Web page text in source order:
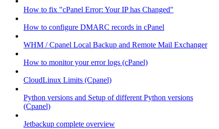
How to fix "cPanel Error: Your IP has Changed"
How to configure DMARC records in cPanel
WHM / Cpanel Local Backup and Remote Mail Exchanger
How to monitor your error logs (cPanel)
CloudLinux Limits (Cpanel)
Python versions and Setup of different Python versions
(Cpanel)
Jetbackup complete overview